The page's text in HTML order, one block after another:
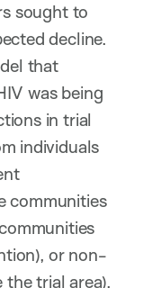
sought to
decline.
that
was being
in trial
individuals
communities
or non-
trial area).